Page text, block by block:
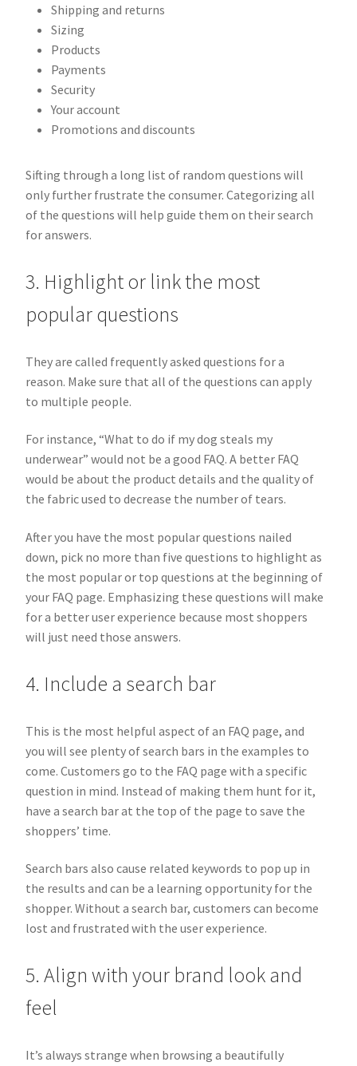
Shipping and returns
Sizing
Products
Payments
Security
Your account
Promotions and discounts
Sifting through a long list of random questions will
only further frustrate the consumer. Categorizing all
of the questions will help guide them on their search
for answers.
3. Highlight or link the most
popular questions
They are called frequently asked questions for a
reason. Make sure that all of the questions can apply
to multiple people.
For instance, “What to do if my dog steals my
underwear” would not be a good FAQ. A better FAQ
would be about the product details and the quality of
the fabric used to decrease the number of tears.
After you have the most popular questions nailed
down, pick no more than five questions to highlight as
the most popular or top questions at the beginning of
your FAQ page. Emphasizing these questions will make
for a better user experience because most shoppers
will just need those answers.
4. Include a search bar
This is the most helpful aspect of an FAQ page, and
you will see plenty of search bars in the examples to
come. Customers go to the FAQ page with a specific
question in mind. Instead of making them hunt for it,
have a search bar at the top of the page to save the
shoppers’ time.
Search bars also cause related keywords to pop up in
the results and can be a learning opportunity for the
shopper. Without a search bar, customers can become
lost and frustrated with the user experience.
5. Align with your brand look and
feel
It’s always strange when browsing a beautifully